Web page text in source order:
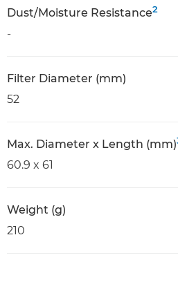
Dust/Moisture Resistance2
-
Filter Diameter (mm)
52
Max. Diameter x Length (mm)
60.9 x 61
Weight (g)
210